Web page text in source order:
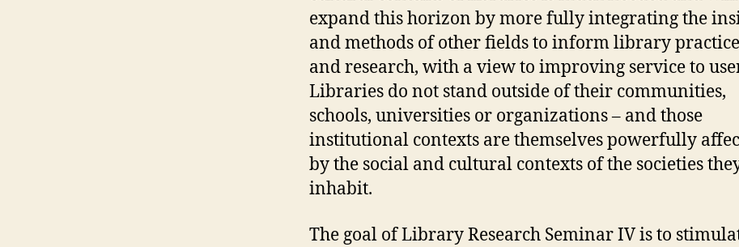
expand this horizon by more fully integrating the
and methods of other fields to inform library
and research, with a view to improving service to
Libraries do not stand outside of their communities,
schools, universities or organizations – and those
institutional contexts are themselves powerfully
by the social and cultural contexts of the societies
inhabit.
The goal of Library Research Seminar IV is to